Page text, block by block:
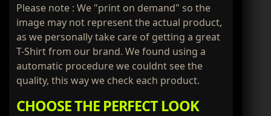
Please note : We "print on demand" so the
image may not represent the actual product,
as we personally take care of getting a great
T-Shirt from our brand. We found using a
automatic procedure we couldnt see the
quality, this way we check each product.
CHOOSE THE PERFECT LOOK